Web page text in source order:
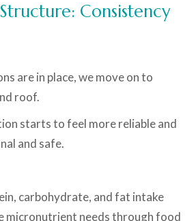
Consistency
are in place, we move on to
roof.
starts to feel more reliable and
and safe.
carbohydrate, and fat intake
micronutrient needs through food